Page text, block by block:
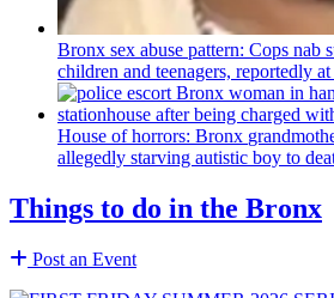
Bronx sex abuse pattern: Cops nab
children and teenagers, reportedly at
House of horrors: Bronx
allegedly starving autistic boy to
Things to do in the Bronx
Post an Event